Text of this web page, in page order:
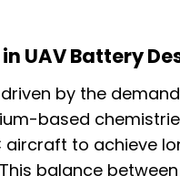
UAV Battery
by the
based
aircraft to achieve
balance